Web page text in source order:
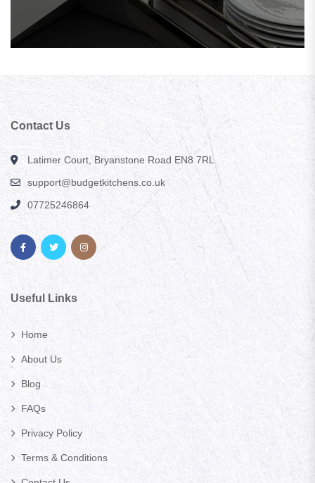
Contact Us
Latimer Court, Bryanstone Road EN8 7RL
support@budgetkitchens.co.uk
07725246864
Useful Links
Home
About Us
Blog
FAQs
Privacy Policy
Terms & Conditions